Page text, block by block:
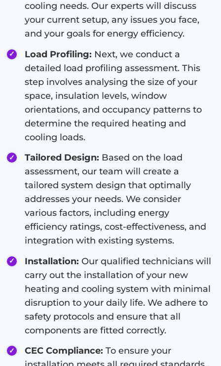
cooling needs. Our experts will discuss
your current setup, any issues you face,
and your goals for energy efficiency.
Load Profiling: Next, we conduct a
detailed load profiling assessment. This
step involves analysing the size of your
space, insulation levels, window
orientations, and occupancy patterns to
determine the required heating and
cooling loads.
Tailored Design: Based on the load
assessment, our team will create a
tailored system design that optimally
addresses your needs. We consider
various factors, including energy
efficiency ratings, cost-effectiveness, and
integration with existing systems.
Installation: Our qualified technicians will
carry out the installation of your new
heating and cooling system with minimal
disruption to your daily life. We adhere to
safety protocols and ensure that all
components are fitted correctly.
CEC Compliance: To ensure your